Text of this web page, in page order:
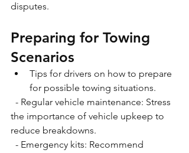
disputes.
Preparing for Towing
Scenarios
Tips for drivers on how to prepare
for possible towing situations.
the importance of vehicle upkeep to
reduce breakdowns.